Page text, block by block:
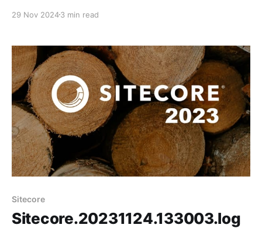
a new technology stack that includes headless
pleasure connecting with the community and meeting
virtual friends in
29 Nov 20243 min read
Sitecore
Sitecore.20231124.133003.log